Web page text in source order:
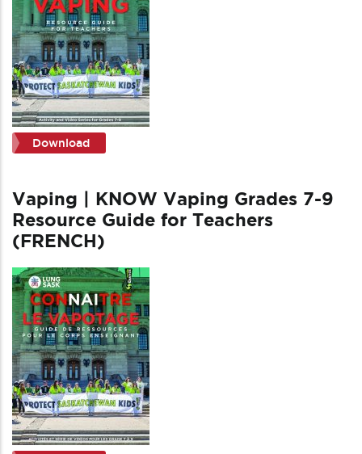
Download
Vaping | KNOW Vaping Grades 7-9
Resource Guide for Teachers
(FRENCH)